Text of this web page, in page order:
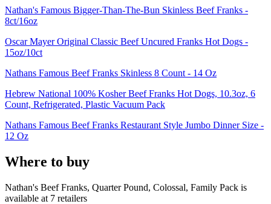
Nathan's Famous Bigger-Than-The-Bun Skinless Beef Franks -
8ct/16oz
Oscar Mayer Original Classic Beef Uncured Franks Hot Dogs -
15oz/10ct
Nathans Famous Beef Franks Skinless 8 Count - 14 Oz
Hebrew National 100% Kosher Beef Franks Hot Dogs, 10.3oz, 6
Count, Refrigerated, Plastic Vacuum Pack
Nathans Famous Beef Franks Restaurant Style Jumbo Dinner Size -
12 Oz
Where to buy
Nathan's Beef Franks, Quarter Pound, Colossal, Family Pack is
available at 7 retailers